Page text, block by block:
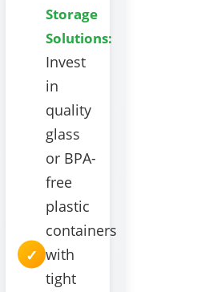
Storage
Solutions:
Invest
in
quality
glass
or BPA-
free
plastic
containers
with
tight